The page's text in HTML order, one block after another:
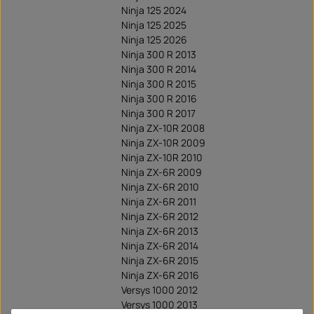
Ninja 125 2024
Ninja 125 2025
Ninja 125 2026
Ninja 300 R 2013
Ninja 300 R 2014
Ninja 300 R 2015
Ninja 300 R 2016
Ninja 300 R 2017
Ninja ZX-10R 2008
Ninja ZX-10R 2009
Ninja ZX-10R 2010
Ninja ZX-6R 2009
Ninja ZX-6R 2010
Ninja ZX-6R 2011
Ninja ZX-6R 2012
Ninja ZX-6R 2013
Ninja ZX-6R 2014
Ninja ZX-6R 2015
Ninja ZX-6R 2016
Versys 1000 2012
Versys 1000 2013